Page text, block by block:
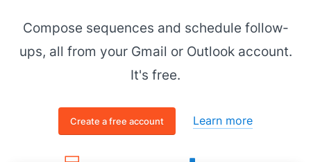
Compose sequences and schedule follow-
ups, all from your Gmail or Outlook account.
It's free.
Create a free account Learn more